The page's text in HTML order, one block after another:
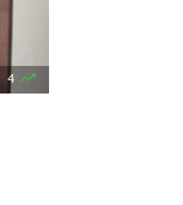
4 